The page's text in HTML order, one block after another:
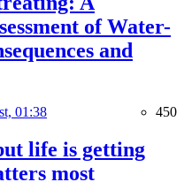
of Water-
and
01:38 450
life is getting
most